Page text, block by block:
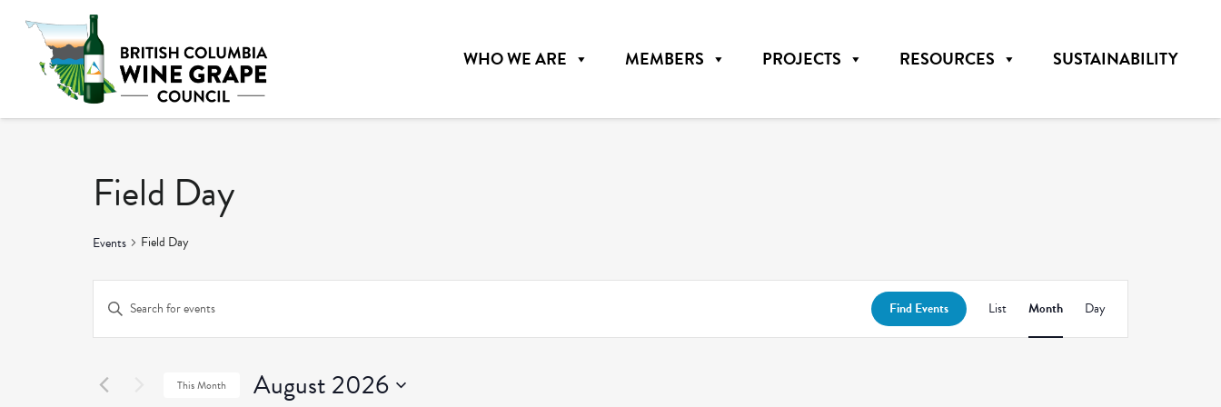
WHO WE ARE MEMBERS PROJECTS RESOURCES SUSTAINABILITY
Field Day
Events Field Day
Events
Search
and
Enter
for
Find Events
Event
Views
List Month Day
This Month August 2026